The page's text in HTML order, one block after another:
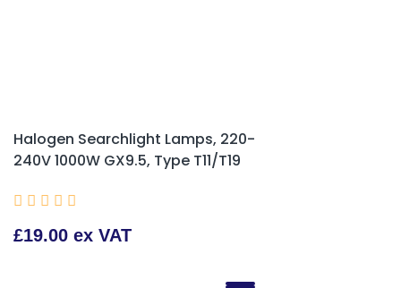
Halogen Searchlight Lamps, 220-
240V 1000W GX9.5, Type T11/T19
    
£19.00 ex VAT